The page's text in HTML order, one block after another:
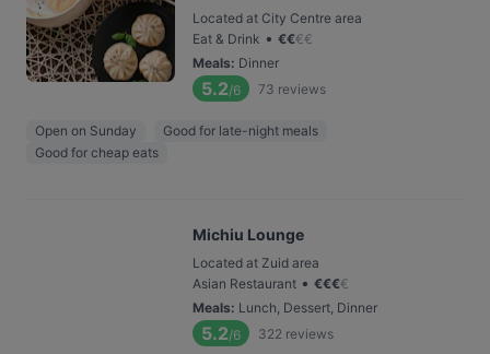
Located at City Centre area
Eat & Drink • €€€€
Meals: Dinner
5.2/6 73 reviews
Open on Sunday
Good for late-night meals
Good for cheap eats
Michiu Lounge
Located at Zuid area
Asian Restaurant • €€€€
Meals: Lunch, Dessert, Dinner
5.2/6 322 reviews